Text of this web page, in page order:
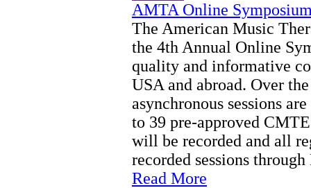
AMTA Online
The American Music
the 4th Annual Online
quality and informative
USA and abroad. Over
asynchronous sessions
to 39 pre-approved
will be recorded and all
recorded sessions
Read More